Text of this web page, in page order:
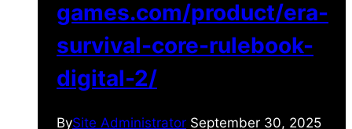
games.com/product/era-
survival-core-rulebook-
digital-2/
BySite Administrator September 30, 2025